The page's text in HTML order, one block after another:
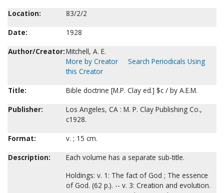
Location:
83/2/2
Date:
1928
Author/Creator:Mitchell, A. E.
More by Creator
Search Periodicals Using
this Creator
Title:
Bible doctrine [M.P. Clay ed.] $c / by A.E.M.
Publisher:
Los Angeles, CA : M. P. Clay Publishing Co.,
c1928.
Format:
v. ; 15 cm.
Description:
Each volume has a separate sub-title.
Holdings: v. 1: The fact of God ; The essence
of God. (62 p.). -- v. 3: Creation and evolution.